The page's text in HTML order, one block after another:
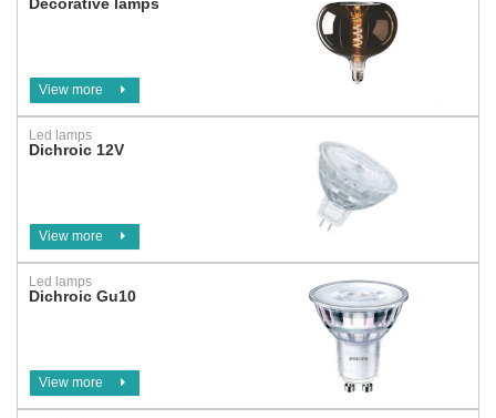
Decorative lamps
View more
Led lamps
Dichroic 12V
View more
Led lamps
Dichroic Gu10
View more